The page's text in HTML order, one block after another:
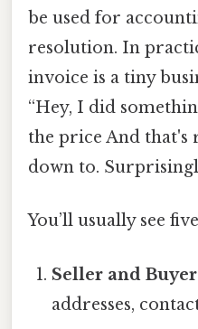
be used for
resolution. In
invoice is a tiny
“Hey, I did
the price And that's
down to.
You’ll usually see
Seller and
addresses,